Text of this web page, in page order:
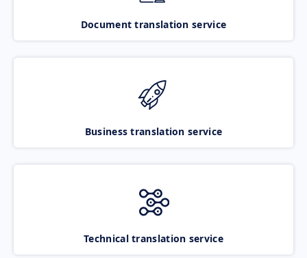
Document translation service
Business translation service
Technical translation service